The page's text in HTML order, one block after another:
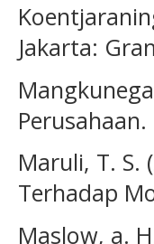
Jakarta:
Maruli, T. S.
Terhadap
Maslow, a.